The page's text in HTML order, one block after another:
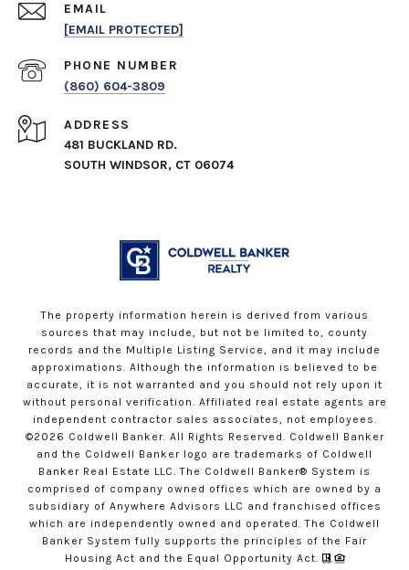
EMAIL
[EMAIL PROTECTED]
PHONE NUMBER
(860) 604-3809
ADDRESS
481 BUCKLAND RD.
SOUTH WINDSOR, CT 06074
The property information herein is derived from various
sources that may include, but not be limited to, county
records and the Multiple Listing Service, and it may include
approximations. Although the information is believed to be
accurate, it is not warranted and you should not rely upon it
without personal verification. Affiliated real estate agents are
independent contractor sales associates, not employees.
©2026 Coldwell Banker. All Rights Reserved. Coldwell Banker
and the Coldwell Banker logo are trademarks of Coldwell
Banker Real Estate LLC. The Coldwell Banker® System is
comprised of company owned offices which are owned by a
subsidiary of Anywhere Advisors LLC and franchised offices
which are independently owned and operated. The Coldwell
Banker System fully supports the principles of the Fair
Housing Act and the Equal Opportunity Act.